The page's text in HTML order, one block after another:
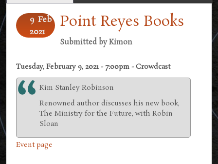
9 Feb
2021
Point Reyes Books
Submitted byKimon
Tuesday, February 9, 2021 - 7:00pm - Crowdcast
Kim Stanley Robinson
Renowned author discusses his new book,
The Ministry for the Future, with Robin
Sloan
Event page